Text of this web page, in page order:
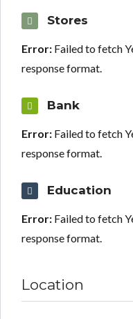
Stores
Error: Failed to fetch
response format.
Bank
Error: Failed to fetch
response format.
Education
Error: Failed to fetch
response format.
Location